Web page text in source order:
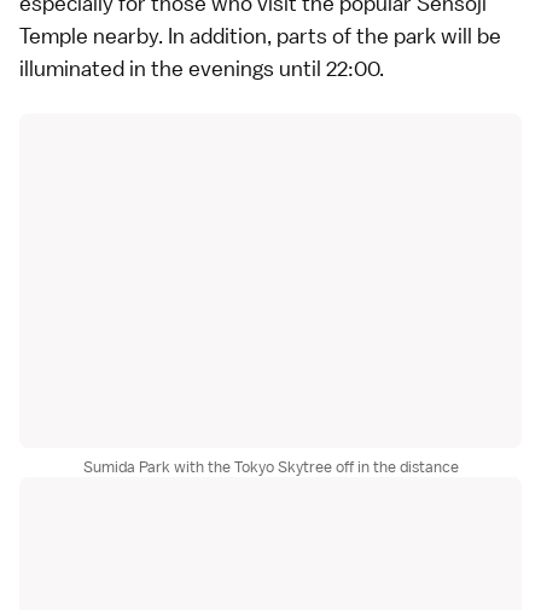
Temple nearby. In addition, parts of the park will be
illuminated in the evenings until 22:00.
Sumida Park with the Tokyo Skytree off in the distance